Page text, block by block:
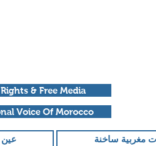
& Free Media
Voice Of Morocco
مغربية ساخنة